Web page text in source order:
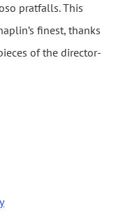
pratfalls. This
finest, thanks
of the director-